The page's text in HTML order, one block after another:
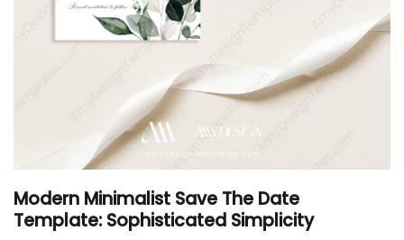
Modern Minimalist Save The Date
Template: Sophisticated Simplicity